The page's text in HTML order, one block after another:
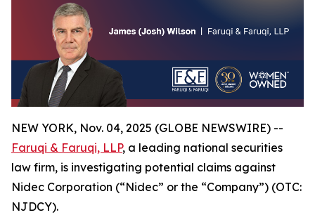
NEW YORK, Nov. 04, 2025 (GLOBE NEWSWIRE) --
Faruqi & Faruqi, LLP, a leading national securities
law firm, is investigating potential claims against
Nidec Corporation (“Nidec” or the “Company”) (OTC:
NJDCY).